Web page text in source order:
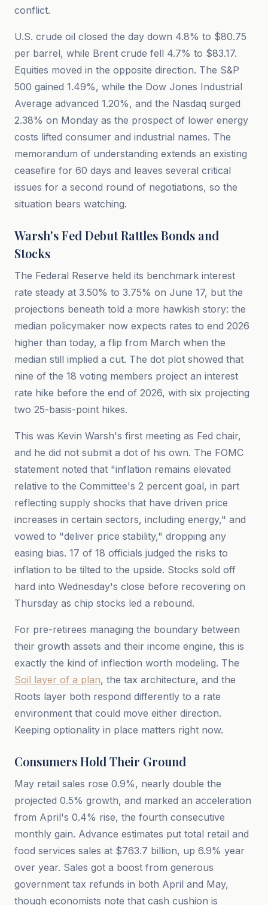
conflict.
U.S. crude oil closed the day down 4.8% to $80.75
per barrel, while Brent crude fell 4.7% to $83.17.
Equities moved in the opposite direction. The S&P
500 gained 1.49%, while the Dow Jones Industrial
Average advanced 1.20%, and the Nasdaq surged
2.38% on Monday as the prospect of lower energy
costs lifted consumer and industrial names. The
memorandum of understanding extends an existing
ceasefire for 60 days and leaves several critical
issues for a second round of negotiations, so the
situation bears watching.
Warsh's Fed Debut Rattles Bonds and
Stocks
The Federal Reserve held its benchmark interest
rate steady at 3.50% to 3.75% on June 17, but the
projections beneath told a more hawkish story: the
median policymaker now expects rates to end 2026
higher than today, a flip from March when the
median still implied a cut. The dot plot showed that
nine of the 18 voting members project an interest
rate hike before the end of 2026, with six projecting
two 25-basis-point hikes.
This was Kevin Warsh's first meeting as Fed chair,
and he did not submit a dot of his own. The FOMC
statement noted that "inflation remains elevated
relative to the Committee's 2 percent goal, in part
reflecting supply shocks that have driven price
increases in certain sectors, including energy," and
vowed to "deliver price stability," dropping any
easing bias. 17 of 18 officials judged the risks to
inflation to be tilted to the upside. Stocks sold off
hard into Wednesday's close before recovering on
Thursday as chip stocks led a rebound.
For pre-retirees managing the boundary between
their growth assets and their income engine, this is
exactly the kind of inflection worth modeling. The
Soil layer of a plan, the tax architecture, and the
Roots layer both respond differently to a rate
environment that could move either direction.
Keeping optionality in place matters right now.
Consumers Hold Their Ground
May retail sales rose 0.9%, nearly double the
projected 0.5% growth, and marked an acceleration
from April's 0.4% rise, the fourth consecutive
monthly gain. Advance estimates put total retail and
food services sales at $763.7 billion, up 6.9% year
over year. Sales got a boost from generous
government tax refunds in both April and May,
though economists note that cash cushion is